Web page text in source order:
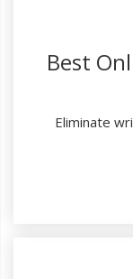
Best
Eliminate